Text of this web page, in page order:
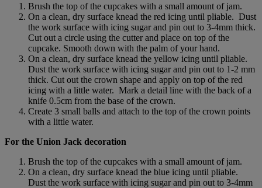
Brush the top of the cupcakes with a small amount of jam.
On a clean, dry surface knead the red icing until pliable. Dust
the work surface with icing sugar and pin out to 3-4mm thick.
Cut out a circle using the cutter and place on top of the
cupcake. Smooth down with the palm of your hand.
On a clean, dry surface knead the yellow icing until pliable.
Dust the work surface with icing sugar and pin out to 1-2 mm
thick. Cut out the crown shape and apply on top of the red
icing with a little water. Mark a detail line with the back of a
knife 0.5cm from the base of the crown.
Create 3 small balls and attach to the top of the crown points
with a little water.
For the Union Jack decoration
Brush the top of the cupcakes with a small amount of jam.
On a clean, dry surface knead the blue icing until pliable.
Dust the work surface with icing sugar and pin out to 3-4mm